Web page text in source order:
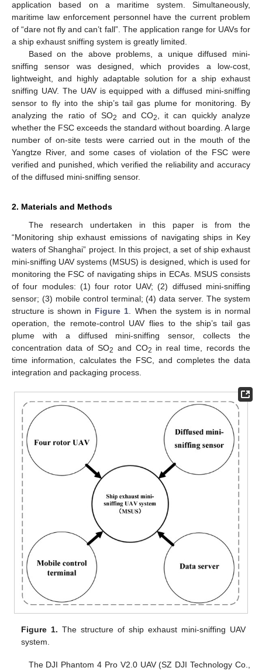
application based on a maritime system. Simultaneously,
maritime law enforcement personnel have the current problem
of “dare not fly and can’t fall”. The application range for UAVs for
a ship exhaust sniffing system is greatly limited.
Based on the above problems, a unique diffused mini-
sniffing sensor was designed, which provides a low-cost,
lightweight, and highly adaptable solution for a ship exhaust
sniffing UAV. The UAV is equipped with a diffused mini-sniffing
sensor to fly into the ship’s tail gas plume for monitoring. By
analyzing the ratio of SO2 and CO2
, it can quickly analyze
whether the FSC exceeds the standard without boarding. A large
number of on-site tests were carried out in the mouth of the
Yangtze River, and some cases of violation of the FSC were
verified and punished, which verified the reliability and accuracy
of the diffused mini-sniffing sensor.
2. Materials and Methods
The research undertaken in this paper is from the
“Monitoring ship exhaust emissions of navigating ships in Key
waters of Shanghai” project. In this project, a set of ship exhaust
mini-sniffing UAV systems (MSUS) is designed, which is used for
monitoring the FSC of navigating ships in ECAs. MSUS consists
of four modules: (1) four rotor UAV; (2) diffused mini-sniffing
sensor; (3) mobile control terminal; (4) data server. The system
structure is shown in Figure 1 . When the system is in normal
operation, the remote-control UAV flies to the ship’s tail gas
plume with a diffused mini-sniffing sensor, collects the
concentration data of SO2 and CO2 in real time, records the
time information, calculates the FSC, and completes the data
integration and packaging process.
Figure 1. The structure of ship exhaust mini-sniffing UAV
system.
The DJI Phantom 4 Pro V2.0 UAV (SZ DJI Technology Co.,